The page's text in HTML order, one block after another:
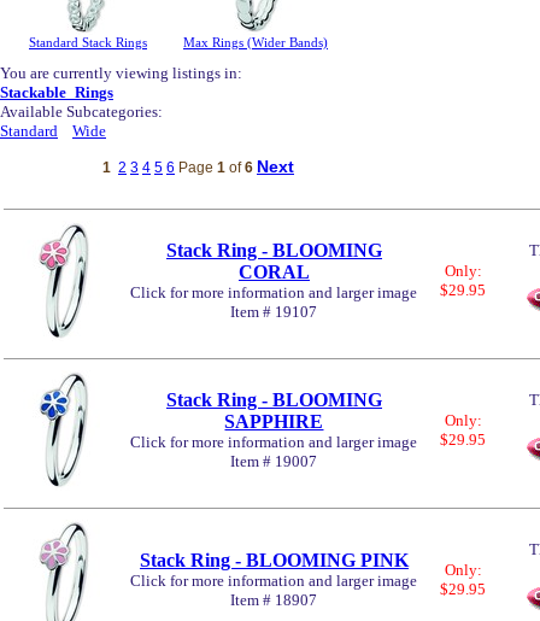
Standard Stack Rings Max Rings (Wider Bands)
You are currently viewing listings in:
Stackable_Rings
Available Subcategories:
Standard
Wide
1 2 3 4 5 6 Page 1 of6 Next
Stack Ring - BLOOMING
CORAL
Click for more information and larger image
Item # 19107
Only:
$29.95
Stack Ring - BLOOMING
SAPPHIRE
Click for more information and larger image
Item # 19007
Only:
$29.95
Stack Ring - BLOOMING PINK
Click for more information and larger image
Item # 18907
Only:
$29.95